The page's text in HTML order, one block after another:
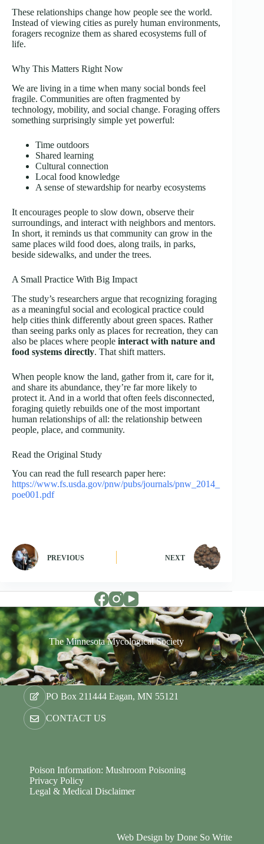
These relationships change how people see the world.
Instead of viewing cities as purely human environments,
foragers recognize them as shared ecosystems full of
life.
Why This Matters Right Now
We are living in a time when many social bonds feel
fragile. Communities are often fragmented by
technology, mobility, and social change. Foraging offers
something surprisingly simple yet powerful:
Time outdoors
Shared learning
Cultural connection
Local food knowledge
A sense of stewardship for nearby ecosystems
It encourages people to slow down, observe their
surroundings, and interact with neighbors and mentors.
In short, it reminds us that community can grow in the
same places wild food does, along trails, in parks,
beside sidewalks, and under the trees.
A Small Practice With Big Impact
The study’s researchers argue that recognizing foraging
as a meaningful social and ecological practice could
help cities think differently about green spaces. Rather
than seeing parks only as places for recreation, they can
also be places where people interact with nature and
food systems directly. That shift matters.
When people know the land, gather from it, care for it,
and share its abundance, they’re far more likely to
protect it. And in a world that often feels disconnected,
foraging quietly rebuilds one of the most important
human relationships of all: the relationship between
people, place, and community.
Read the Original Study
You can read the full research paper here:
https://www.fs.usda.gov/pnw/pubs/journals/pnw_2014_
poe001.pdf
PREVIOUS NEXT
The Minnesota Mycological Society
PO Box 211444 Eagan, MN 55121
CONTACT US
Poison Information: Mushroom Poisoning
Privacy Policy
Legal & Medical Disclaimer
Web Design byDone So Write